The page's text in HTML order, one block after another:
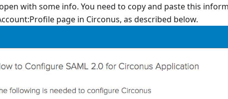
with some info. You need to copy and paste this
page in Circonus, as described below.